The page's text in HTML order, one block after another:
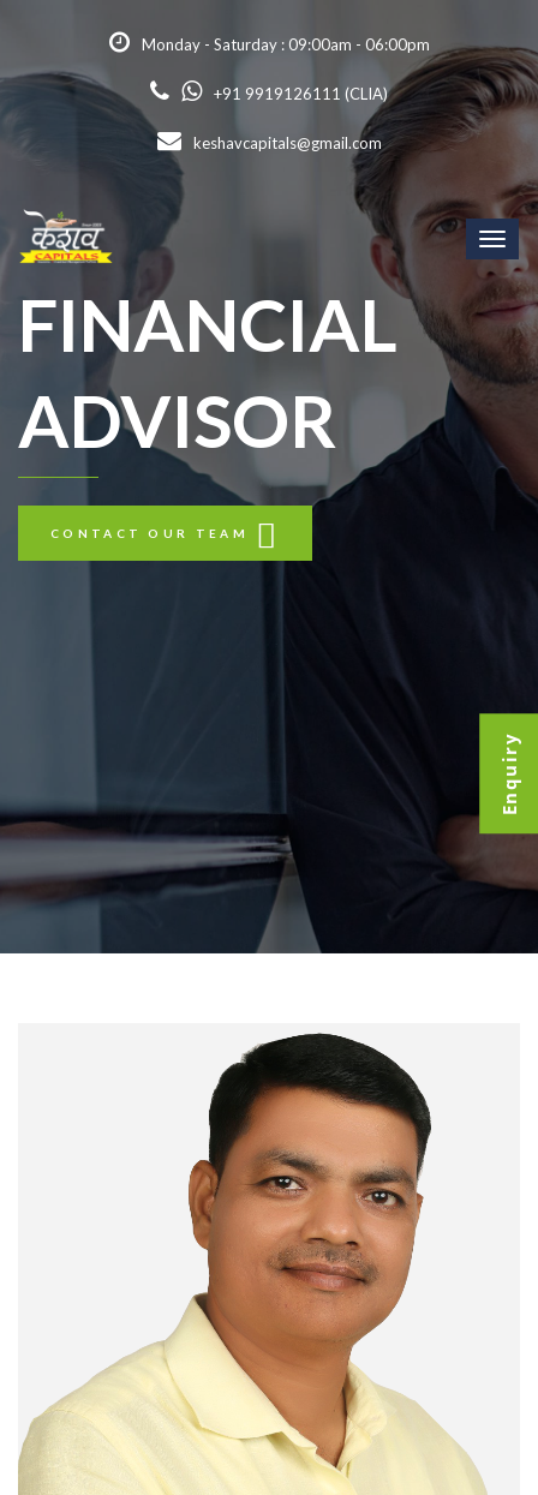
Monday - Saturday : 09:00am - 06:00pm
+91 9919126111 (CLIA)
keshavcapitals@gmail.com
Enquiry
FINANCIAL
ADVISOR
CONTACT OUR TEAM